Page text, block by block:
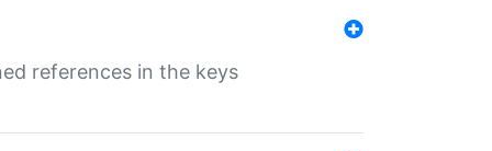
references in the keys